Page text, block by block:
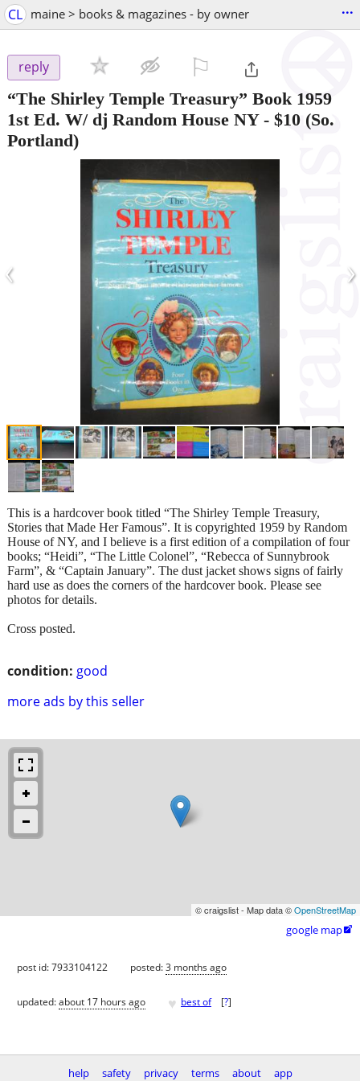
CL maine > books & magazines - by owner ...
reply
“The Shirley Temple Treasury” Book 1959
1st Ed. W/ dj Random House NY- $10 (So.
Portland)
‹ ›
condition: good
more ads by this seller
This is a hardcover book titled “The Shirley Temple Treasury,
Stories that Made Her Famous”. It is copyrighted 1959 by Random
House of NY, and I believe is a first edition of a compilation of four
books; “Heidi”, “The Little Colonel”, “Rebecca of Sunnybrook
Farm”, & “Captain January”. The dust jacket shows signs of fairly
hard use as does the corners of the hardcover book. Please see
photos for details.
Cross posted.
© craigslist - Map data ©OpenStreetMap
google map
post id: 7933104122 posted:3 months ago
updated:about 17 hours ago ♥ best of [?]
help safety privacy terms about app